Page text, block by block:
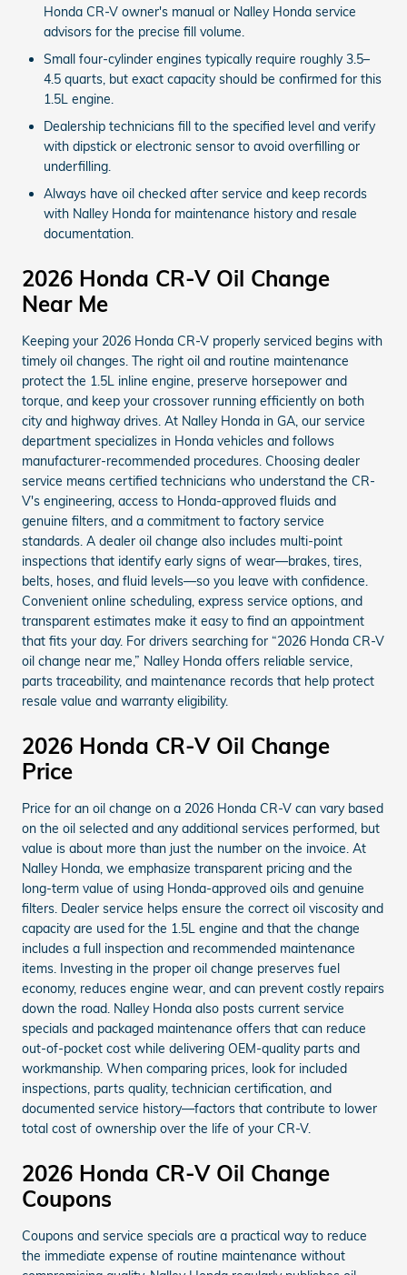
Honda CR-V owner's manual or Nalley Honda service
advisors for the precise fill volume.
Small four-cylinder engines typically require roughly 3.5–
4.5 quarts, but exact capacity should be confirmed for this
1.5L engine.
Dealership technicians fill to the specified level and verify
with dipstick or electronic sensor to avoid overfilling or
underfilling.
Always have oil checked after service and keep records
with Nalley Honda for maintenance history and resale
documentation.
2026 Honda CR-V Oil Change
Near Me
Keeping your 2026 Honda CR-V properly serviced begins with
timely oil changes. The right oil and routine maintenance
protect the 1.5L inline engine, preserve horsepower and
torque, and keep your crossover running efficiently on both
city and highway drives. At Nalley Honda in GA, our service
department specializes in Honda vehicles and follows
manufacturer-recommended procedures. Choosing dealer
service means certified technicians who understand the CR-
V's engineering, access to Honda-approved fluids and
genuine filters, and a commitment to factory service
standards. A dealer oil change also includes multi-point
inspections that identify early signs of wear—brakes, tires,
belts, hoses, and fluid levels—so you leave with confidence.
Convenient online scheduling, express service options, and
transparent estimates make it easy to find an appointment
that fits your day. For drivers searching for “2026 Honda CR-V
oil change near me,” Nalley Honda offers reliable service,
parts traceability, and maintenance records that help protect
resale value and warranty eligibility.
2026 Honda CR-V Oil Change
Price
Price for an oil change on a 2026 Honda CR-V can vary based
on the oil selected and any additional services performed, but
value is about more than just the number on the invoice. At
Nalley Honda, we emphasize transparent pricing and the
long-term value of using Honda-approved oils and genuine
filters. Dealer service helps ensure the correct oil viscosity and
capacity are used for the 1.5L engine and that the change
includes a full inspection and recommended maintenance
items. Investing in the proper oil change preserves fuel
economy, reduces engine wear, and can prevent costly repairs
down the road. Nalley Honda also posts current service
specials and packaged maintenance offers that can reduce
out-of-pocket cost while delivering OEM-quality parts and
workmanship. When comparing prices, look for included
inspections, parts quality, technician certification, and
documented service history—factors that contribute to lower
total cost of ownership over the life of your CR-V.
2026 Honda CR-V Oil Change
Coupons
Coupons and service specials are a practical way to reduce
the immediate expense of routine maintenance without